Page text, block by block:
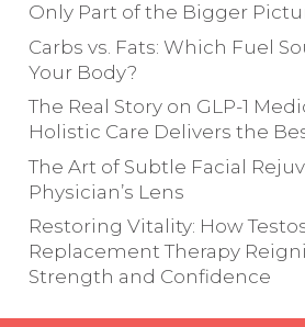
Only Part of the Bigger
Carbs vs. Fats: Which Fuel
Your Body?
The Real Story on GLP-1
Holistic Care Delivers the
The Art of Subtle Facial
Physician’s Lens
Restoring Vitality: How
Replacement Therapy
Strength and Confidence